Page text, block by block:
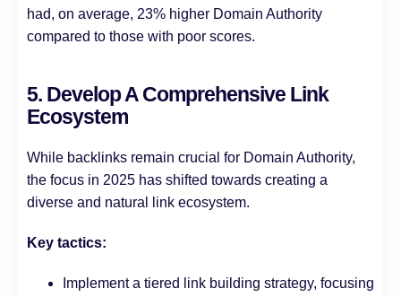
had, on average, 23% higher Domain Authority
compared to those with poor scores.
5. Develop A Comprehensive Link
Ecosystem
While backlinks remain crucial for Domain Authority,
the focus in 2025 has shifted towards creating a
diverse and natural link ecosystem.
Key tactics:
Implement a tiered link building strategy, focusing